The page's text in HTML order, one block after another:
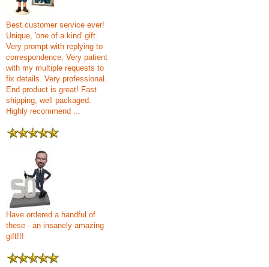
Best customer service ever!
Unique, 'one of a kind' gift.
Very prompt with replying to
correspondence. Very patient
with my multiple requests to
fix details. Very professional.
End product is great! Fast
shipping, well packaged.
Highly recommend ...
Have ordered a handful of
these - an insanely amazing
gift!!!